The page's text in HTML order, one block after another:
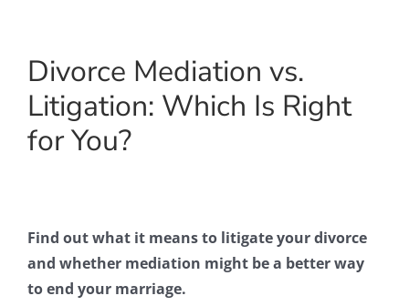
Divorce Mediation vs.
Litigation: Which Is Right
for You?
Find out what it means to litigate your divorce
and whether mediation might be a better way
to end your marriage.